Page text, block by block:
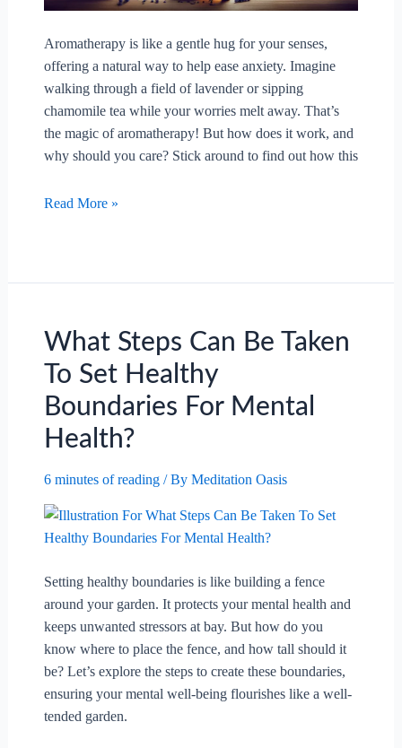
Aromatherapy is like a gentle hug for your senses,
offering a natural way to help ease anxiety. Imagine
walking through a field of lavender or sipping
chamomile tea while your worries melt away. That’s
the magic of aromatherapy! But how does it work, and
why should you care? Stick around to find out how this
What
In
Anxiety?
Read More »
What Steps Can Be Taken
To Set Healthy
Boundaries For Mental
Health?
6 minutes of reading/ By Meditation Oasis
Setting healthy boundaries is like building a fence
around your garden. It protects your mental health and
keeps unwanted stressors at bay. But how do you
know where to place the fence, and how tall should it
be? Let’s explore the steps to create these boundaries,
ensuring your mental well-being flourishes like a well-
tended garden.